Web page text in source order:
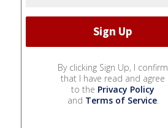
By clicking Sign Up, I confirm
that I have read and agree
to the Privacy Policy
and Terms of Service.